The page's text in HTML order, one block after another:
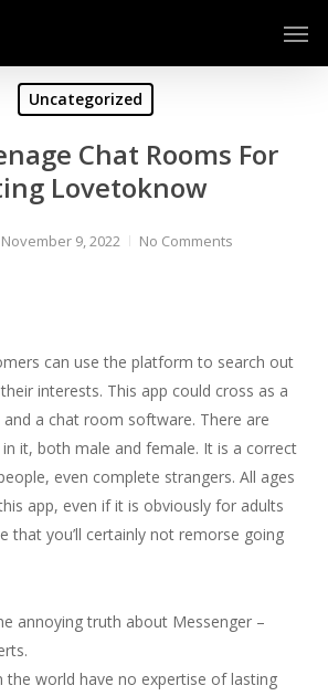
Uncategorized
Chat Rooms For
Lovetoknow
November 9, 2022 No Comments
can use the platform to search out
interests. This app could cross as a
a chat room software. There are
it, both male and female. It is a correct
even complete strangers. All ages
app, even if it is obviously for adults
that you’ll certainly not remorse going
annoying truth about Messenger –
the world have no expertise of lasting